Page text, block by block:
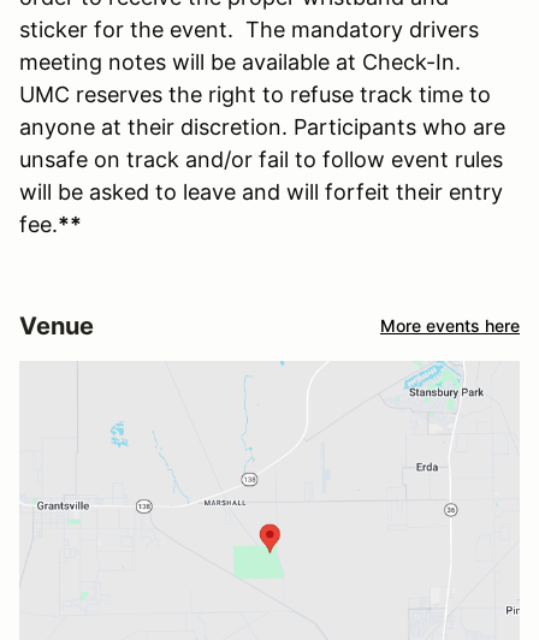
sticker for the event. The mandatory drivers
meeting notes will be available at Check-In.
UMC reserves the right to refuse track time to
anyone at their discretion. Participants who are
unsafe on track and/or fail to follow event rules
will be asked to leave and will forfeit their entry
fee.**
Venue More events here